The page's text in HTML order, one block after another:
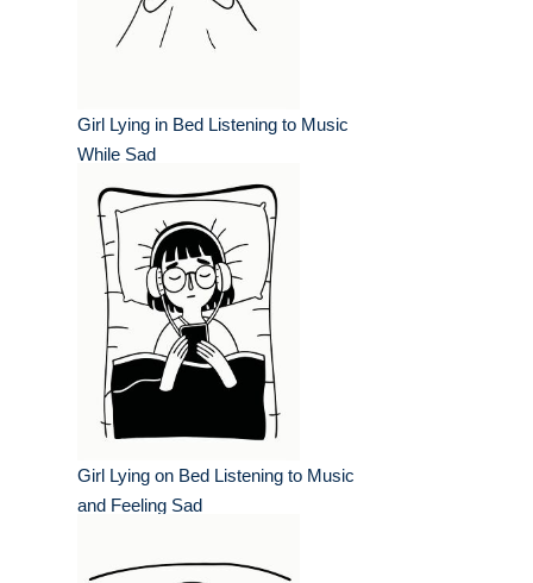
Girl Lying in Bed Listening to Music
While Sad
Girl Lying on Bed Listening to Music
and Feeling Sad